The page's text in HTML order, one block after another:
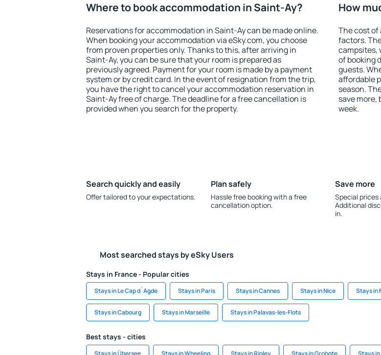
Where to book accommodation in Saint-Ay?
Reservations for accommodation in Saint-Ay can be made online.
When booking your accommodation via eSky.com, you choose
from proven properties only. Thanks to this, after arriving in
Saint-Ay, you can be sure that your room is prepared as
previously agreed. Payment for your room is made by a payment
system or by credit card. In the event of resignation from the trip,
you have the right to cancel your accommodation reservation in
Saint-Ay free of charge. The deadline for a free cancellation is
provided when you search for the property.
How
The cost of
factors.
campsites,
of booking
guests.
affordable
season.
save more,
week.
Search quickly and easily
Offer tailored to your expectations.
Plan safely
Hassle free booking with a free
cancellation option.
Save more
Special
Additional
in.
Most searched stays by eSky Users
Stays in France - Popular cities
Stays in Le Cap d`Agde Stays in Paris Stays in Cannes Stays in Nice Stays in
Stays in Cabourg Stays in Marseille Stays in Palavas-les-Flots
Best stays - cities
Stays in Übersee Stays in Wheeling Stays in Ripley Stays in Grohote Stays